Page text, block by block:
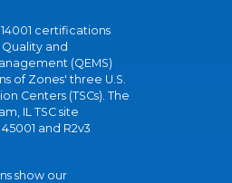
certifications
and
(QEMS)
of Zones' three U.S.
Centers (TSCs). The
IL TSC site
and R2v3
show our